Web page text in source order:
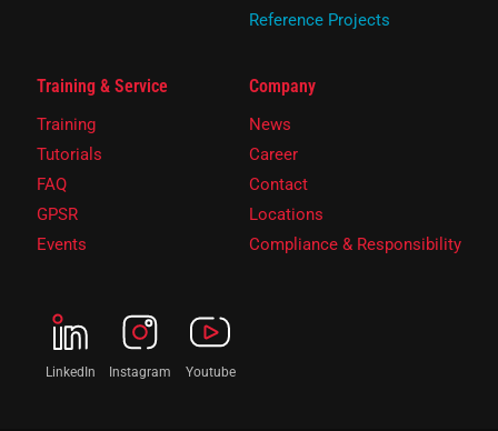
Reference Projects
Training & Service
Training
Tutorials
FAQ
GPSR
Events
Company
News
Career
Contact
Locations
Compliance & Responsibility
LinkedIn Instagram Youtube